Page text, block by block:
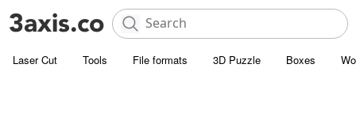
Laser Cut Tools File formats 3D Puzzle Boxes